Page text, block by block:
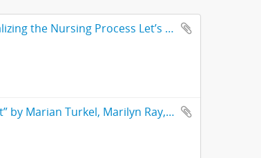
Draft/Proposal – “Special Feature,” with text from “Instead of Reconceptualizing the Nursing Process Let’s Re-Name It” by Marian Turkel, Marilyn Ray, and Lynne Kornblatt. Proposal for inclusion in Nursing Science Quarterly journal
Article – “Instead of Reconceptualizing the Nursing Process Let’s Rename It” by Marian Turkel, Marilyn Ray, and Lynne Kornblatt. From the Nursing Science Quarterly journal Vol. 25 No. 2